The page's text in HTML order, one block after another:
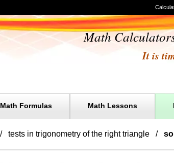
Math
It is
Math Lessons
Math Formulas
tests in trigonometry of the right triangle